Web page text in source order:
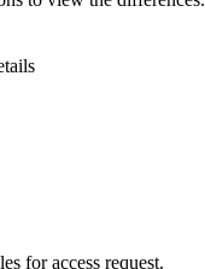
for access request.